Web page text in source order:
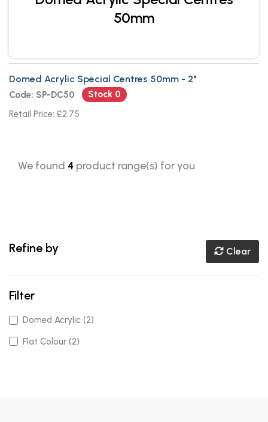
50mm
Domed Acrylic Special Centres 50mm - 2"
Code: SP-DC50
Stock 0
Retail Price: £2.75
We found 4 product range(s) for you
Refine by Clear
Filter
Domed Acrylic (2)
Flat Colour (2)